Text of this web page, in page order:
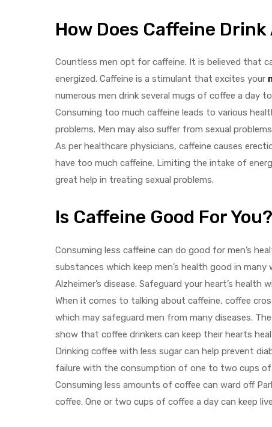
How Does Caffeine
Countless men opt for caffeine. It is believed that
energized. Caffeine is a stimulant that excites your
numerous men drink several mugs of coffee a day
Consuming too much caffeine leads to various
problems. Men may also suffer from sexual
As per healthcare physicians, caffeine causes
have too much caffeine. Limiting the intake of
great help in treating sexual problems.
Is Caffeine Good For You?
Consuming less caffeine can do good for men’s
substances which keep men’s health good in
Alzheimer’s disease. Safeguard your heart’s
When it comes to talking about caffeine, coffee
which may safeguard men from many diseases.
show that coffee drinkers can keep their hearts
Drinking coffee with less sugar can help prevent
failure with the consumption of one to two cups of
Consuming less amounts of coffee can ward off
coffee. One or two cups of coffee a day can keep